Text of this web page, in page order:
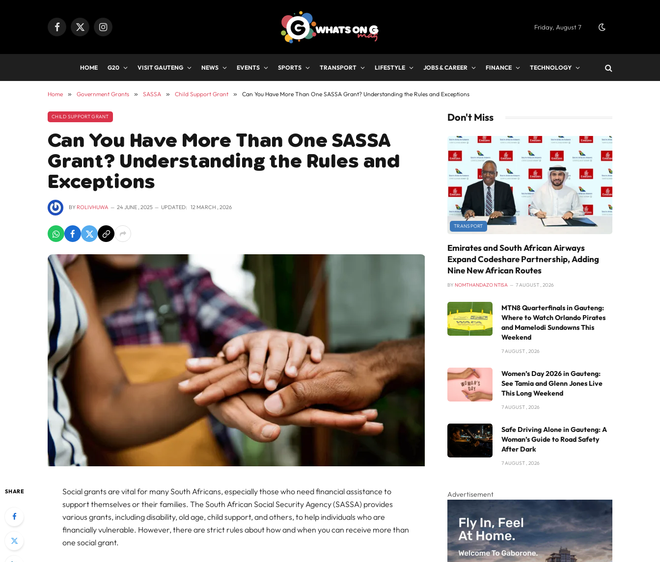
Facebook
X
Instagram Friday, August 7
HOME G20 VISIT GAUTENG NEWS EVENTS SPORTS TRANSPORT LIFESTYLE JOBS & CAREER FINANCE TECHNOLOGY
Home » Government Grants » SASSA » Child Support Grant » Can You Have More Than One SASSA Grant? Understanding the Rules and Exceptions
CHILD SUPPORT GRANT
Can You Have More Than One SASSA
Grant? Understanding the Rules and
Exceptions
BY ROLIVHUWA 24 JUNE , 2025 UPDATED: 12 MARCH , 2026
SHARE
Social grants are vital for many South Africans, especially those who need financial assistance to
support themselves or their families. The South African Social Security Agency (SASSA) provides
various grants, including disability, old age, child support, and others, to help individuals who are
financially vulnerable. However, there are strict rules about how and when you can receive more than
one social grant.
Don't Miss
TRANSPORT
Emirates and South African Airways
Expand Codeshare Partnership, Adding
Nine New African Routes
BY NOMTHANDAZO NTISA 7 AUGUST , 2026
MTN8 Quarterfinals in Gauteng:
Where to Watch Orlando Pirates
and Mamelodi Sundowns This
Weekend
7 AUGUST , 2026
Women’s Day 2026 in Gauteng:
See Tamia and Glenn Jones Live
This Long Weekend
7 AUGUST , 2026
Safe Driving Alone in Gauteng: A
Woman’s Guide to Road Safety
After Dark
7 AUGUST , 2026
Advertisement